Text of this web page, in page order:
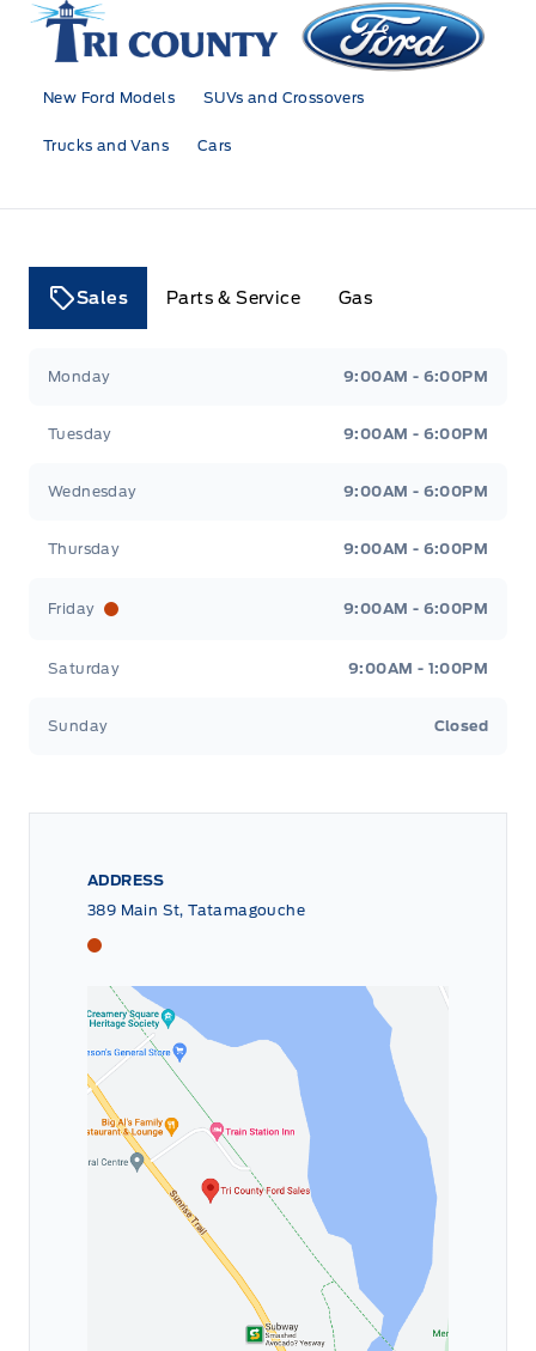
Tri County Ford
New Ford Models SUVs and Crossovers
Trucks and Vans Cars
Sales Parts & Service Gas
Monday 9:00AM - 6:00PM
Tuesday 9:00AM - 6:00PM
Wednesday 9:00AM - 6:00PM
Thursday 9:00AM - 6:00PM
Friday 9:00AM - 6:00PM
Saturday 9:00AM - 1:00PM
Sunday Closed
ADDRESS
389 Main St, Tatamagouche
Tri County Ford